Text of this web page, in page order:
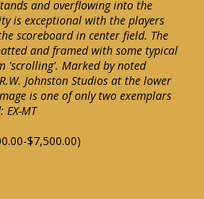
and overflowing into the
is exceptional with the players
scoreboard in center field. The
and framed with some typical
'scrolling'. Marked by noted
Johnston Studios at the lower
is one of only two exemplars
MT
$7,500.00)